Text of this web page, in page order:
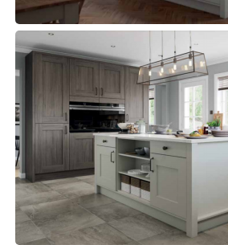
CLONMEL
Kitchens, Traditional